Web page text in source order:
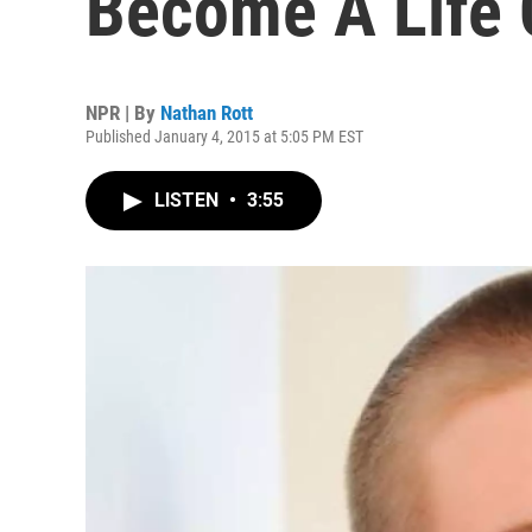
NPR | By Nathan Rott
Published January 4, 2015 at 5:05 PM EST
LISTEN • 3:55